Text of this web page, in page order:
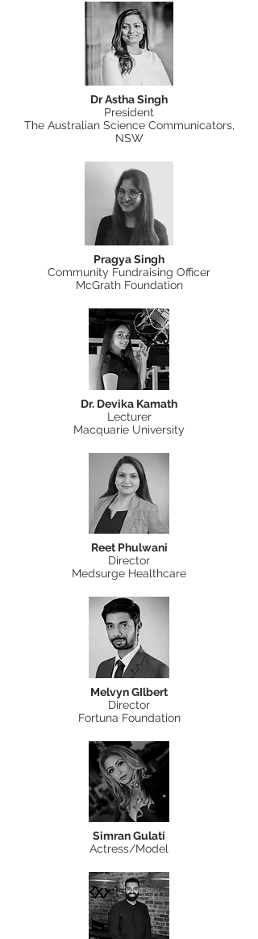
Dr Astha Singh
President
The Australian Science Communicators,
NSW
Pragya Singh
Community Fundraising Officer
McGrath Foundation
Dr. Devika Kamath
Lecturer
Macquarie University
Reet Phulwani
Director
Medsurge Healthcare
Melvyn GIlbert
Director
Fortuna Foundation
Simran Gulati
Actress/Model